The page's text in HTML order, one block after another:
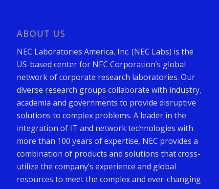
ABOUT US
NEC Laboratories America, Inc. (NEC Labs) is the
US-based center for NEC Corporation’s global
network of corporate research laboratories. Our
diverse research groups collaborate with industry,
academia and governments to provide disruptive
solutions to complex problems. A leader in the
integration of IT and network technologies with
more than 100 years of expertise, NEC provides a
combination of products and solutions that cross-
utilize the company’s experience and global
resources to meet the complex and ever-changing